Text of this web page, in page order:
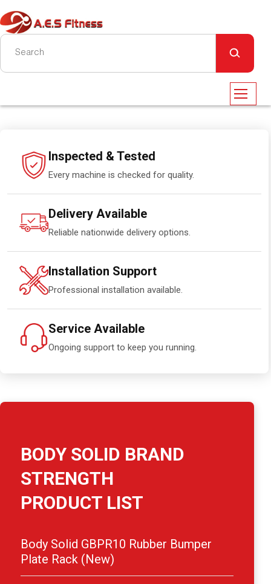
Inspected & Tested
Every machine is checked for quality.
Delivery Available
Reliable nationwide delivery options.
Installation Support
Professional installation available.
Service Available
Ongoing support to keep you running.
BODY SOLID BRAND
STRENGTH
PRODUCT LIST
Body Solid GBPR10 Rubber Bumper
Plate Rack (New)